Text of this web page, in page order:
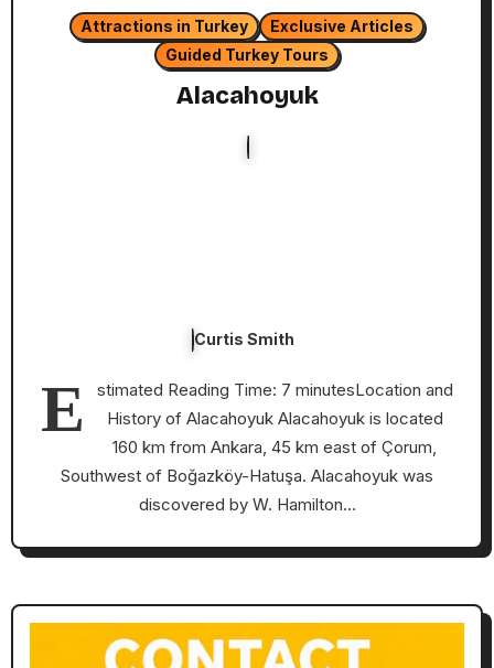
Attractions in Turkey
Exclusive Articles
Guided Turkey Tours
Alacahoyuk
Curtis Smith
E
stimated Reading Time: 7 minutesLocation and
History of Alacahoyuk Alacahoyuk is located
160 km from Ankara, 45 km east of Çorum,
Southwest of Boğazköy-Hatuşa. Alacahoyuk was
discovered by W. Hamilton…